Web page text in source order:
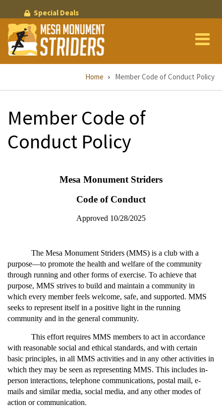
to
main
content
Special Deals
Home Member Code of Conduct Policy
Member Code of
Conduct Policy
Mesa Monument Striders
Code of Conduct
Approved 10/28/2025
The Mesa Monument Striders (MMS) is a club with a
purpose—to promote the health and welfare of the community
through running and other forms of exercise. To achieve that
purpose, MMS strives to build and maintain a community in
which every member feels welcome, safe, and supported. MMS
seeks to represent itself in a positive light in the running
community and in the general community.
This effort requires MMS members to act in accordance
with reasonable social and ethical standards, and with certain
basic principles, in all MMS activities and in any other activities in
which they may be seen as representing MMS. This includes in-
person interactions, telephone communications, postal mail, e-
mails and similar media, social media, and any other modes of
action or communication.